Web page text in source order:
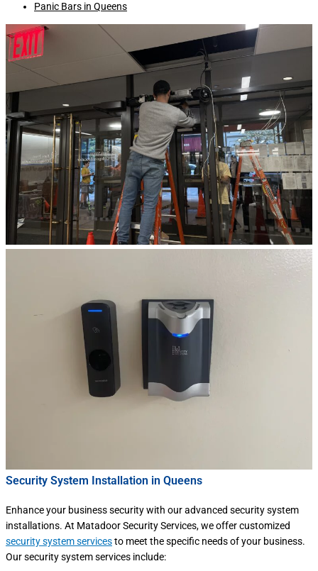
Panic Bars in Queens
Security System Installation in Queens
Enhance your business security with our advanced security system
installations. At Matadoor Security Services, we offer customized
security system servicesto meet the specific needs of your business.
Our security system services include: